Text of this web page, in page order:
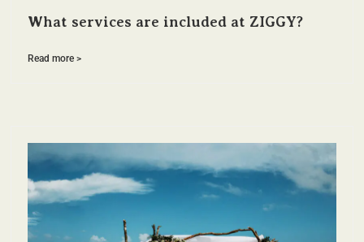
What services are included at ZIGGY?
Read more >